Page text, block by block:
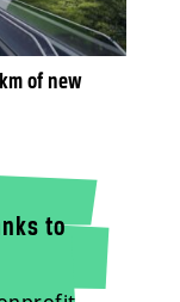
of new
to